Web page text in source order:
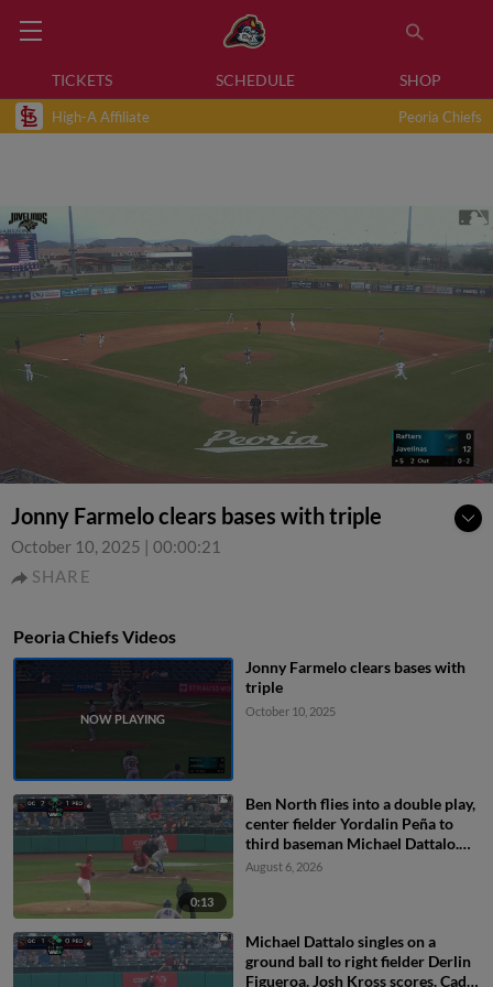
TICKETS SCHEDULE SHOP
High-A Affiliate Peoria Chiefs
Jonny Farmelo clears bases with triple
October 10, 2025 | 00:00:21
SHARE
Peoria Chiefs Videos
Jonny Farmelo clears bases with
triple
October 10, 2025
0:13
Ben North flies into a double play,
center fielder Yordalin Peña to
third baseman Michael Dattalo.
Jose Cerice out at 3rd.
August 6, 2026
Michael Dattalo singles on a
ground ball to right fielder Derlin
Figueroa. Josh Kross scores. Cade